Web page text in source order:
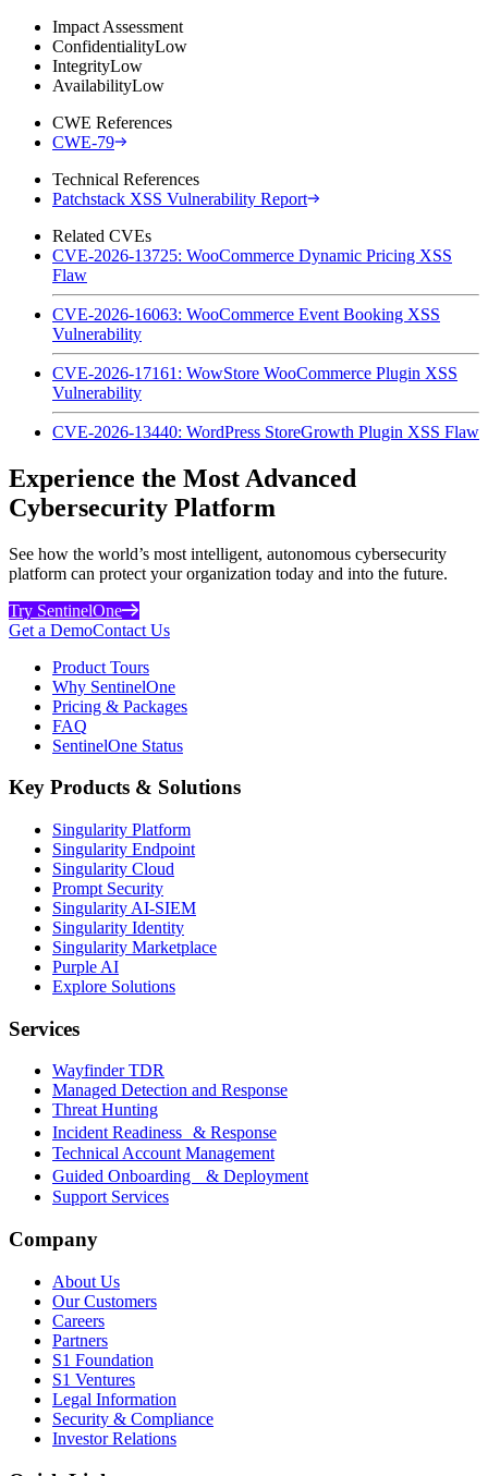
Impact Assessment
ConfidentialityLow
IntegrityLow
AvailabilityLow
CWE References
CWE-79
Technical References
Patchstack XSS Vulnerability Report
Related CVEs
CVE-2026-13725: WooCommerce Dynamic Pricing XSS
Flaw
CVE-2026-16063: WooCommerce Event Booking XSS
Vulnerability
CVE-2026-17161: WowStore WooCommerce Plugin XSS
Vulnerability
CVE-2026-13440: WordPress StoreGrowth Plugin XSS Flaw
Experience the Most Advanced
Cybersecurity Platform
See how the world’s most intelligent, autonomous cybersecurity
platform can protect your organization today and into the future.
Try SentinelOne
Get a DemoContact Us
Product Tours
Why SentinelOne
Pricing & Packages
FAQ
SentinelOne Status
Key Products & Solutions
Singularity Platform
Singularity Endpoint
Singularity Cloud
Prompt Security
Singularity AI-SIEM
Singularity Identity
Singularity Marketplace
Purple AI
Explore Solutions
Services
Wayfinder TDR
Managed Detection and Response
Threat Hunting
Incident Readiness & Response
Technical Account Management
Guided Onboarding & Deployment
Support Services
Company
About Us
Our Customers
Careers
Partners
S1 Foundation
S1 Ventures
Legal Information
Security & Compliance
Investor Relations